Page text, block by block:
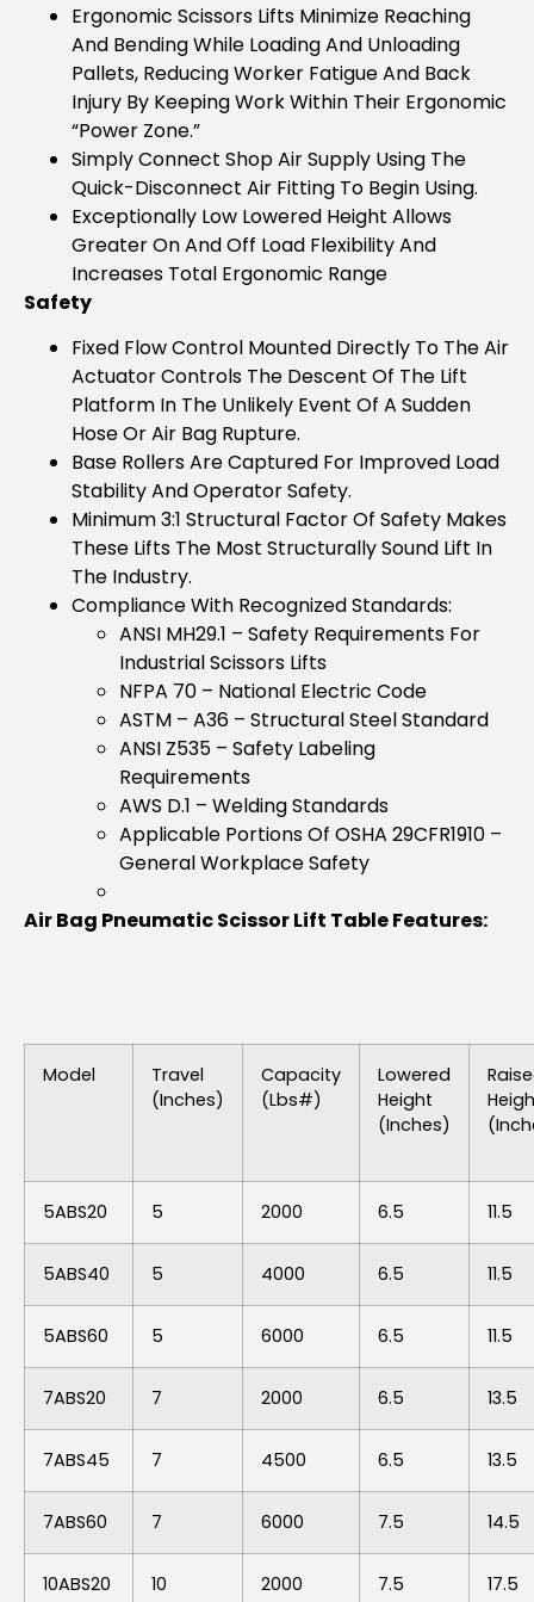
Ergonomic Scissors Lifts Minimize Reaching
And Bending While Loading And Unloading
Pallets, Reducing Worker Fatigue And Back
Injury By Keeping Work Within Their Ergonomic
“power Zone.”
Simply Connect Shop Air Supply Using The
Quick-Disconnect Air Fitting To Begin Using.
Exceptionally Low Lowered Height Allows
Greater On And Off Load Flexibility And
Increases Total Ergonomic Range
Safety
Fixed Flow Control Mounted Directly To The Air
Actuator Controls The Descent Of The Lift
Platform In The Unlikely Event Of A Sudden
Hose Or Air Bag Rupture.
Base Rollers Are Captured For Improved Load
Stability And Operator Safety.
Minimum 3:1 Structural Factor Of Safety Makes
These Lifts The Most Structurally Sound Lift In
The Industry.
Compliance With Recognized Standards:
ANSI MH29.1 – Safety Requirements For
Industrial Scissors Lifts
NFPA 70 – National Electric Code
ASTM – A36 – Structural Steel Standard
ANSI Z535 – Safety Labeling
Requirements
AWS D.1 – Welding Standards
Applicable Portions Of OSHA 29CFR1910 –
General Workplace Safety
Air Bag Pneumatic Scissor Lift Table Features:
Model
Travel
(inches)
Capacity
(lbs#)
Lowered
Height
(inches)
5ABS20 5 2000 6.5 11.5
5ABS40 5 4000 6.5 11.5
5ABS60 5 6000 6.5 11.5
7ABS20 7 2000 6.5 13.5
7ABS45 7 4500 6.5 13.5
7ABS60 7 6000 7.5 14.5
10ABS20 10 2000 7.5 17.5